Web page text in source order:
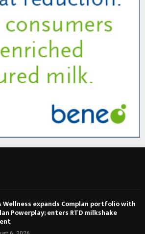
Wellness expands Complan portfolio with
Powerplay; enters RTD milkshake